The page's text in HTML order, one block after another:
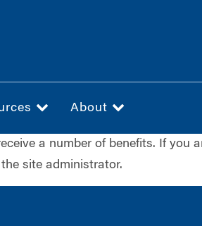
About
a number of benefits. If you
site administrator.